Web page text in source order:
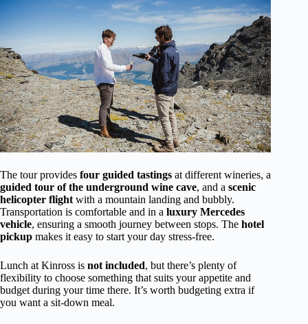
The tour provides four guided tastings at different wineries, a
guided tour of the underground wine cave, and a scenic
helicopter flight with a mountain landing and bubbly.
Transportation is comfortable and in a luxury Mercedes
vehicle, ensuring a smooth journey between stops. The hotel
pickup makes it easy to start your day stress-free.
Lunch at Kinross is not included, but there’s plenty of
flexibility to choose something that suits your appetite and
budget during your time there. It’s worth budgeting extra if
you want a sit-down meal.